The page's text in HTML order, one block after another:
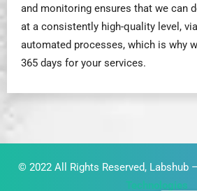
and monitoring ensures that we can
at a consistently high-quality level,
automated processes, which is why
365 days for your services.
© 2022 All Rights Reserved, Labshub
Technologies